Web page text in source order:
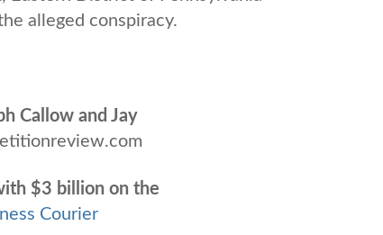
alleged conspiracy.
Callow and Jay
$3 billion on the
Courier